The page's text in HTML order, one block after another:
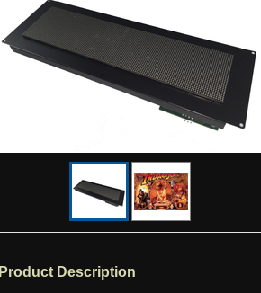
Product Description